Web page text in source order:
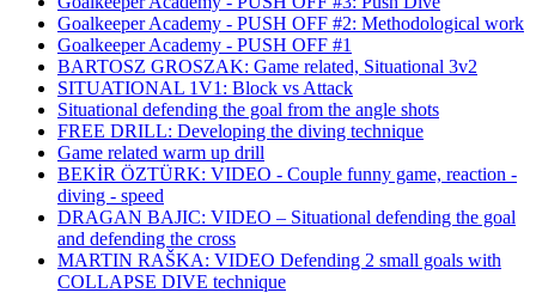
Goalkeeper Academy - PUSH OFF #2: Methodological work
Goalkeeper Academy - PUSH OFF #1
BARTOSZ GROSZAK: Game related, Situational 3v2
SITUATIONAL 1V1: Block vs Attack
Situational defending the goal from the angle shots
FREE DRILL: Developing the diving technique
Game related warm up drill
BEKİR ÖZTÜRK: VIDEO - Couple funny game, reaction -
diving - speed
DRAGAN BAJIC: VIDEO – Situational defending the goal
and defending the cross
MARTIN RAŠKA: VIDEO Defending 2 small goals with
COLLAPSE DIVE technique